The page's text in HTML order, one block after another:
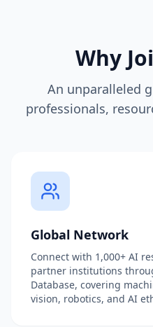
Why
An unparalleled
professionals,
Global Network
Connect with 1,000+ AI
partner institutions
Database, covering
vision, robotics, and AI